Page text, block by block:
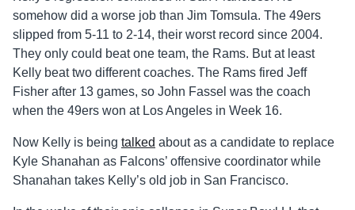
somehow did a worse job than Jim Tomsula. The 49ers
slipped from 5-11 to 2-14, their worst record since 2004.
They only could beat one team, the Rams. But at least
Kelly beat two different coaches. The Rams fired Jeff
Fisher after 13 games, so John Fassel was the coach
when the 49ers won at Los Angeles in Week 16.
Now Kelly is being talked about as a candidate to replace
Kyle Shanahan as Falcons’ offensive coordinator while
Shanahan takes Kelly’s old job in San Francisco.